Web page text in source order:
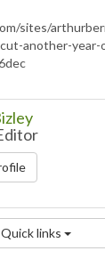
sites/
another-year-
Quick links